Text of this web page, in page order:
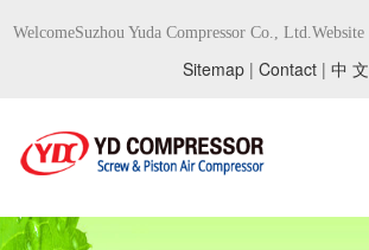
WelcomeSuzhou Yuda Compressor Co., Ltd.Website
Sitemap| Contact | 中 文